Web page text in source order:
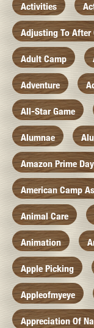
Activities
Adjusting To After
Adult Camp
Adventure
All-Star Game
Alumnae
Amazon Prime Day
American Camp
Animal Care
Animation
Apple Picking
Appleofmyeye
Appreciation Of